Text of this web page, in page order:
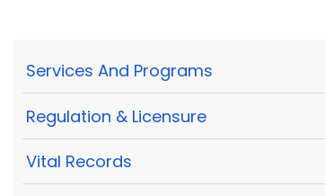
Services And Programs
Regulation & Licensure
Vital Records